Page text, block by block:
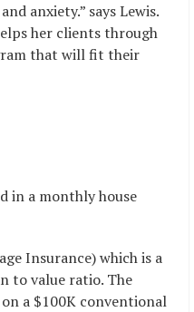
anxiety.” says Lewis.
her clients through
that will fit their
in a monthly house
Insurance) which is a
to value ratio. The
a $100K conventional